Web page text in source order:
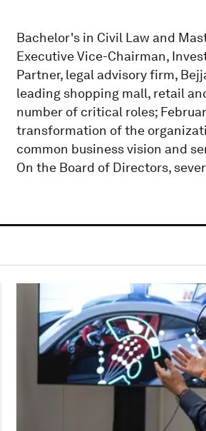
Bachelor's in Civil Law and
Executive Vice-Chairman,
Partner, legal advisory firm,
leading shopping mall, retail
number of critical roles;
transformation of the
common business vision and
On the Board of Directors,